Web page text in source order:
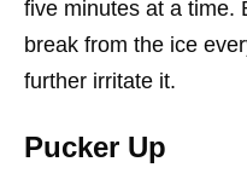
five minutes at a time.
break from the ice
further irritate it.
Pucker Up